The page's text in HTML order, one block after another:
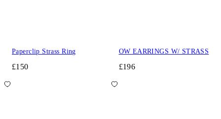
Paperclip Strass Ring
£150
OW EARRINGS W/ STRASS
£196